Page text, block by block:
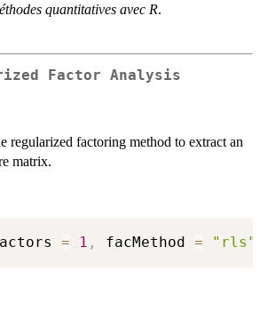
quantitatives avec R.
Factor Analysis
regularized factoring method to extract an
matrix.
= 1 , facMethod = "rls"